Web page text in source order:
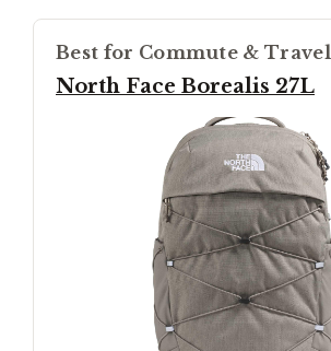
Best for Commute & Travel
North Face Borealis 27L